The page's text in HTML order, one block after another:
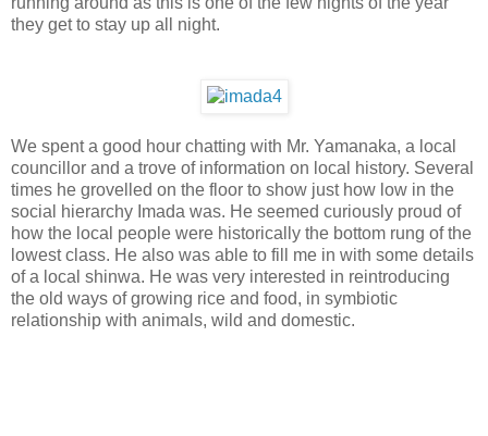
they get to stay up all night.
We spent a good hour chatting with Mr. Yamanaka, a local
councillor and a trove of information on local history. Several
times he grovelled on the floor to show just how low in the
social hierarchy Imada was. He seemed curiously proud of
how the local people were historically the bottom rung of the
lowest class. He also was able to fill me in with some details
of a local shinwa. He was very interested in reintroducing
the old ways of growing rice and food, in symbiotic
relationship with animals, wild and domestic.